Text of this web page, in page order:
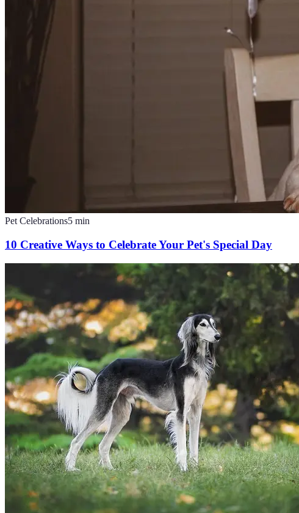
Pet Celebrations5 min
10 Creative Ways to Celebrate Your Pet's Special Day